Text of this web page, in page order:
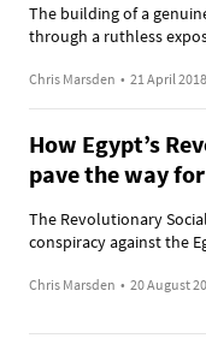
The building of a
through a ruthless
Chris Marsden • 21 April 2018
How Egypt’s
pave the way
The Revolutionary
conspiracy against the
Chris Marsden • 20 August